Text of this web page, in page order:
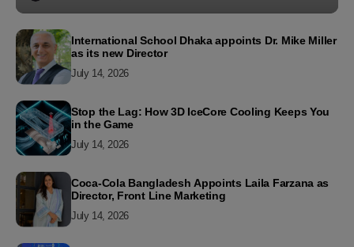
International School Dhaka appoints Dr. Mike Miller
as its new Director
July 14, 2026
Stop the Lag: How 3D IceCore Cooling Keeps You
in the Game
July 14, 2026
Coca-Cola Bangladesh Appoints Laila Farzana as
Director, Front Line Marketing
July 14, 2026